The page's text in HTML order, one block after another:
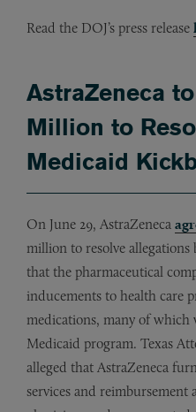
Read the DOJ’s press release
AstraZeneca
Million to
Medicaid
On June 29, AstraZeneca
million to resolve allegations
that the pharmaceutical
inducements to health care
medications, many of which
Medicaid program. Texas
alleged that AstraZeneca
services and reimbursement